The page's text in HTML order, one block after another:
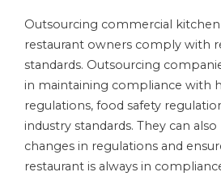
Outsourcing commercial
restaurant owners comply with
standards. Outsourcing
in maintaining compliance with
regulations, food safety
industry standards. They can
changes in regulations and
restaurant is always in